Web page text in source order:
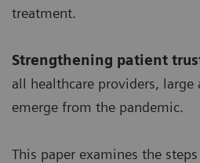
treatment.
Strengthening patient
all healthcare providers, large
emerge from the pandemic.
This paper examines the